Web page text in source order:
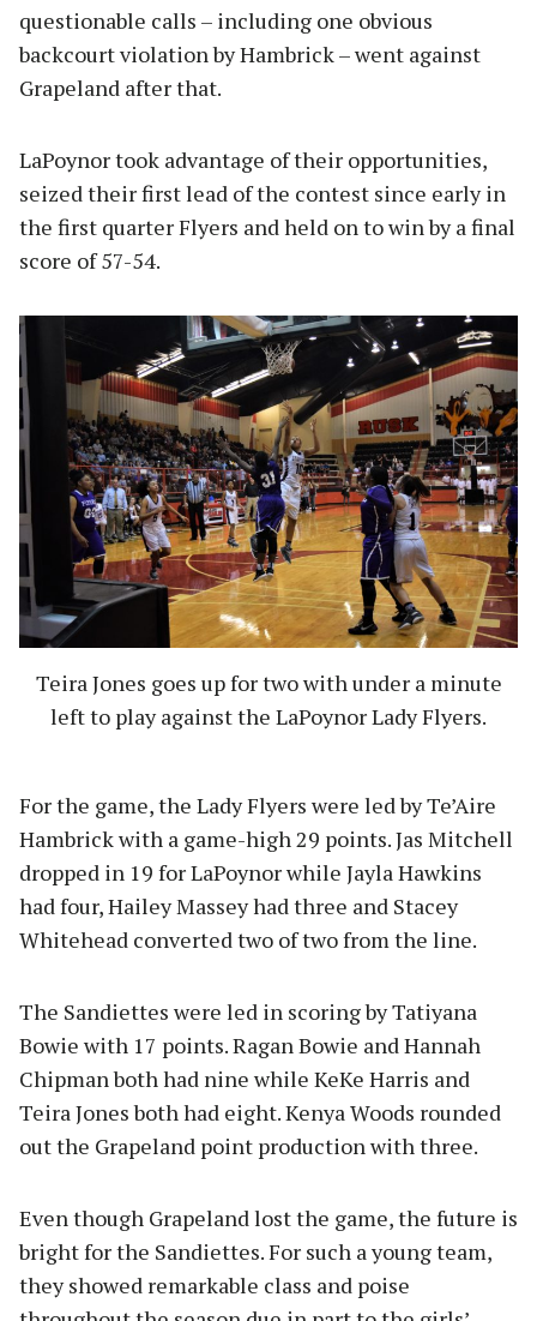
questionable calls – including one obvious
backcourt violation by Hambrick – went against
Grapeland after that.
LaPoynor took advantage of their opportunities,
seized their first lead of the contest since early in
the first quarter Flyers and held on to win by a final
score of 57-54.
Teira Jones goes up for two with under a minute
left to play against the LaPoynor Lady Flyers.
For the game, the Lady Flyers were led by Te’Aire
Hambrick with a game-high 29 points. Jas Mitchell
dropped in 19 for LaPoynor while Jayla Hawkins
had four, Hailey Massey had three and Stacey
Whitehead converted two of two from the line.
The Sandiettes were led in scoring by Tatiyana
Bowie with 17 points. Ragan Bowie and Hannah
Chipman both had nine while KeKe Harris and
Teira Jones both had eight. Kenya Woods rounded
out the Grapeland point production with three.
Even though Grapeland lost the game, the future is
bright for the Sandiettes. For such a young team,
they showed remarkable class and poise